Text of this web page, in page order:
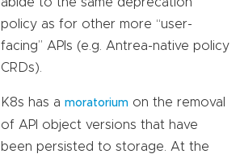
policy as for other more “user-
facing” APIs (e.g. Antrea-native policy
CRDs).
K8s has a moratorium on the removal
of API object versions that have
been persisted to storage. At the